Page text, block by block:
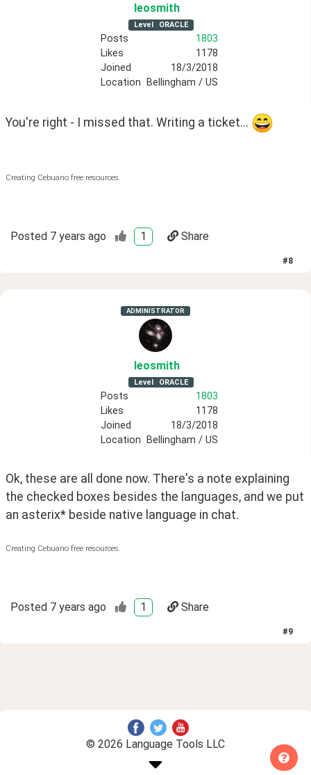
leosmith
Level ORACLE
Posts
1803
Likes
1178
Joined
18/3/2018
Location
Bellingham / US
You're right - I missed that. Writing a ticket...
Creating Cebuano free resources.
Posted 7 years ago 1 Share
#8
ADMINISTRATOR
leosmith
Level ORACLE
Posts
1803
Likes
1178
Joined
18/3/2018
Location
Bellingham / US
Ok, these are all done now. There's a note explaining
the checked boxes besides the languages, and we put
an asterix* beside native language in chat.
Creating Cebuano free resources.
Posted 7 years ago 1 Share
#9
© 2026 Language Tools LLC